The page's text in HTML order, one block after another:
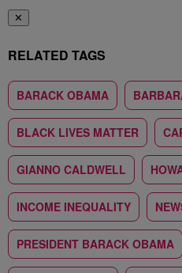
✕
RELATED TAGS
BARACK OBAMA
BLACK LIVES MATTER
GIANNO CALDWELL
INCOME INEQUALITY
PRESIDENT BARACK OBAMA